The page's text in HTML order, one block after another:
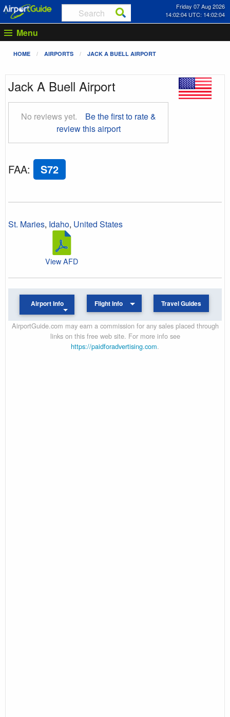
Friday 07 Aug 2026
14:02:05 UTC: 14:02:05
Menu
HOME AIRPORTS JACK A BUELL AIRPORT
Jack A Buell Airport
No reviews yet.
Be the first to rate &
review this airport
FAA: S72
St. Maries, Idaho, United States
View AFD
Airport Info Flight Info Travel Guides
AirportGuide.com may earn a commission for any sales placed through
links on this free web site. For more info see
https://paidforadvertising.com.